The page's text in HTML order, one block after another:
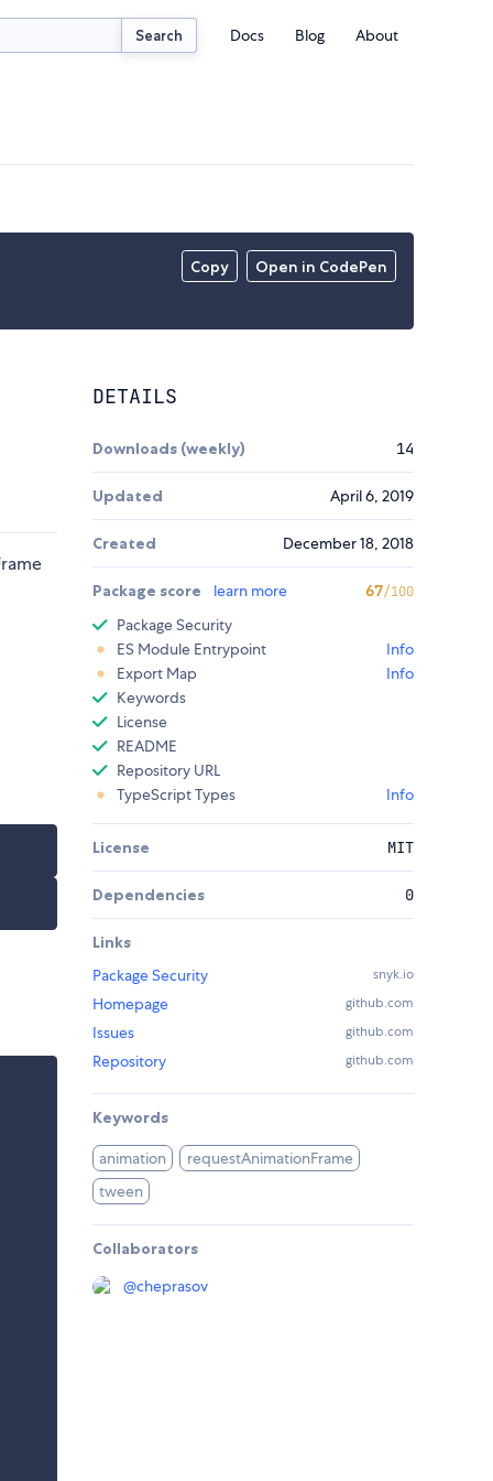
Search Docs Blog About
Copy Open in CodePen
DETAILS
Downloads (weekly) 14
Updated April 6, 2019
Created December 18, 2018
Package score learn more 67/100
Package Security
ES Module Entrypoint
Info
Export Map
Info
Keywords
License
README
Repository URL
TypeScript Types
Info
License MIT
Dependencies 0
Links
Package Security
snyk.io
Homepage github.com
Issues github.com
Repository github.com
Keywords
animation
requestAnimationFrame
tween
Collaborators
@cheprasov